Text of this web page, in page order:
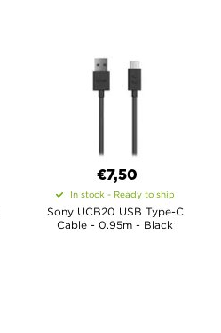
€7,50
In stock - Ready to ship
Sony UCB20 USB Type-C
Cable - 0.95m - Black